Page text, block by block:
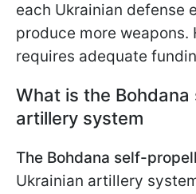
each Ukrainian defense
produce more weapons.
requires adequate
What is the
artillery system
The Bohdana self-
Ukrainian artillery